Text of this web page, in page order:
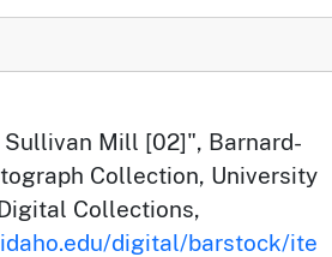
Mill [02]", Barnard-
Collection, University
Collections,
digital/barstock/ite